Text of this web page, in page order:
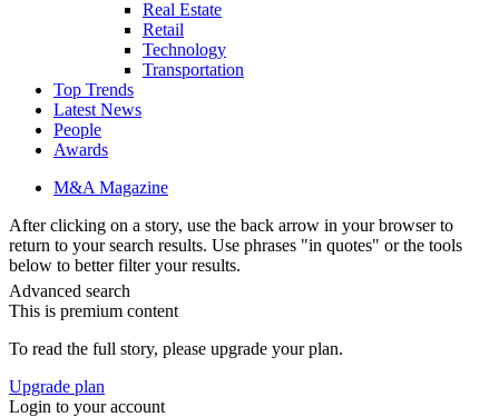
Real Estate
Retail
Technology
Transportation
Top Trends
Latest News
People
Awards
M&A Magazine
After clicking on a story, use the back arrow in your browser to
return to your search results. Use phrases "in quotes" or the tools
below to better filter your results.
Advanced search
This is premium content
To read the full story, please upgrade your plan.
Upgrade plan
Login to your account